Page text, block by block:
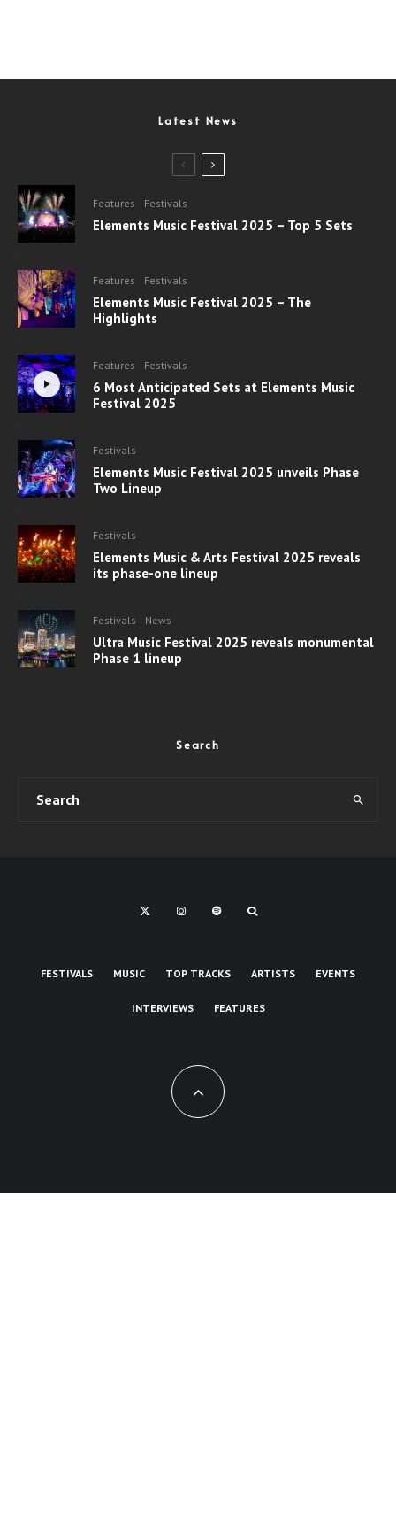
Latest News
Features Festivals
Elements Music Festival 2025 – Top 5 Sets
Features Festivals
Elements Music Festival 2025 – The
Highlights
Features Festivals
6 Most Anticipated Sets at Elements Music
Festival 2025
Festivals
Elements Music Festival 2025 unveils Phase
Two Lineup
Festivals
Elements Music & Arts Festival 2025 reveals
its phase-one lineup
Festivals News
Ultra Music Festival 2025 reveals monumental
Phase 1 lineup
Search
FESTIVALS MUSIC TOP TRACKS ARTISTS EVENTS
INTERVIEWS FEATURES